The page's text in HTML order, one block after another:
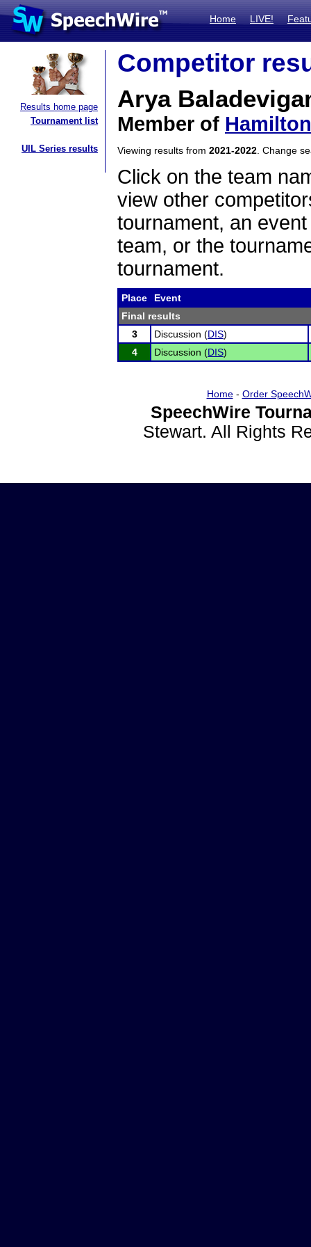
Home LIVE!
Results home page
Tournament list
UIL Series results
Competitor
Arya
Member of
Viewing results from 2021-2022 . Change
Click on the team
view other
tournament, an
team, or the
tournament.
Place
Event
Final results
3
Discussion (DIS)
4
Discussion (DIS)
Home- Order
SpeechWire
Stewart. All Rights